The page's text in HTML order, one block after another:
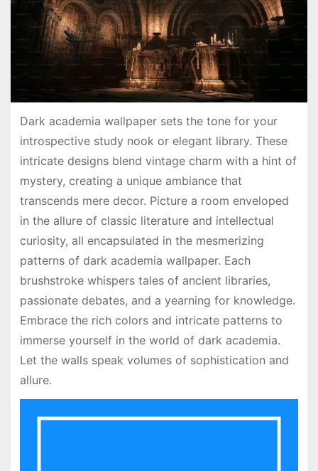
Dark academia wallpaper sets the tone for your
introspective study nook or elegant library. These
intricate designs blend vintage charm with a hint of
mystery, creating a unique ambiance that
transcends mere decor. Picture a room enveloped
in the allure of classic literature and intellectual
curiosity, all encapsulated in the mesmerizing
patterns of dark academia wallpaper. Each
brushstroke whispers tales of ancient libraries,
passionate debates, and a yearning for knowledge.
Embrace the rich colors and intricate patterns to
immerse yourself in the world of dark academia.
Let the walls speak volumes of sophistication and
allure.